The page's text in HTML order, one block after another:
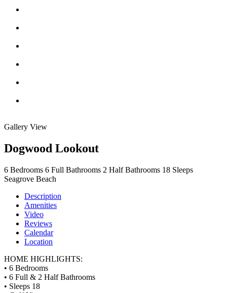
Gallery View
Dogwood Lookout
6 Bedrooms 6 Full Bathrooms 2 Half Bathrooms 18 Sleeps
Seagrove Beach
Description
Amenities
Video
Reviews
Calendar
Location
HOME HIGHLIGHTS:
• 6 Bedrooms
• 6 Full & 2 Half Bathrooms
• Sleeps 18